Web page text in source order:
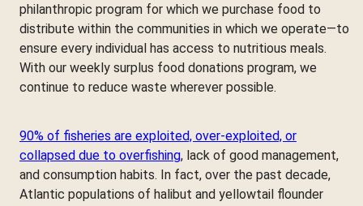
philanthropic program for which we purchase food to
distribute within the communities in which we operate—to
ensure every individual has access to nutritious meals.
With our weekly surplus food donations program, we
continue to reduce waste wherever possible.
90% of fisheries are exploited, over-exploited, or
collapsed due to overfishing, lack of good management,
and consumption habits. In fact, over the past decade,
Atlantic populations of halibut and yellowtail flounder